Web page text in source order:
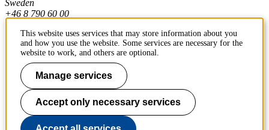
Sweden
+46 8 790 60 00
Contact KTH
Work at KTH
Press and media
About KTH website
This website uses services that may store information about you
and how you use the website. Some services are necessary for the
website to work, and others are optional.
Manage services
Accept only necessary services